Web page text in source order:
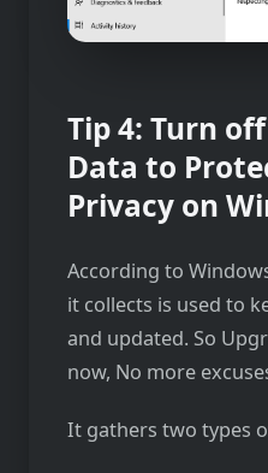
Tip 4: Turn
Data to
Privacy on
According to
it collects is used to
and updated. So
now, No more
It gathers two types